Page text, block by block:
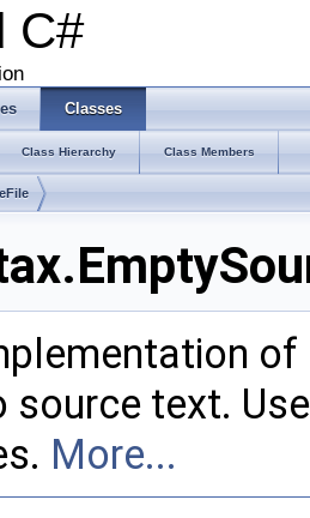
C#
Classes
Class Hierarchy Class Members
of
source text.
More...